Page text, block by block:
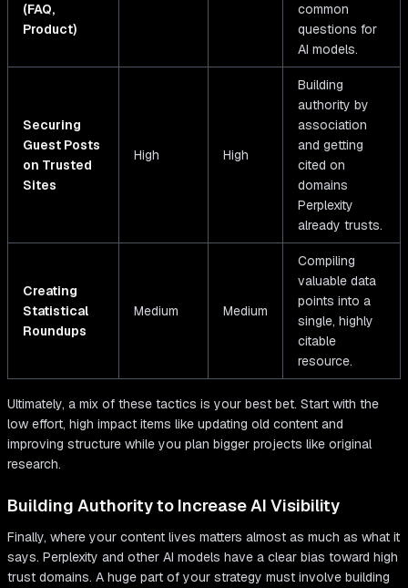
(FAQ,
Product)
common
questions for
AI models.
Securing
Guest Posts
on Trusted
Sites
High High
Building
authority by
association
and getting
cited on
domains
Perplexity
already trusts.
Creating
Statistical
Roundups
Medium Medium
Compiling
valuable data
points into a
single, highly
citable
resource.
Ultimately, a mix of these tactics is your best bet. Start with the
low effort, high impact items like updating old content and
improving structure while you plan bigger projects like original
research.
Building Authority to Increase AI Visibility
Finally, where your content lives matters almost as much as what it
says. Perplexity and other AI models have a clear bias toward high
trust domains. A huge part of your strategy must involve building